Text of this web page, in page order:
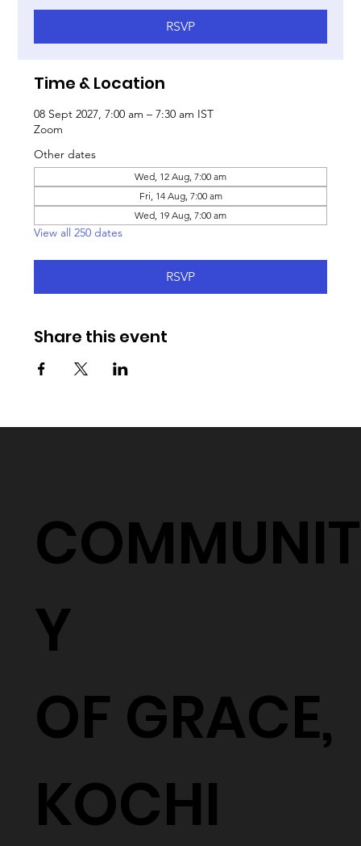
RSVP
Time & Location
08 Sept 2027, 7:00 am – 7:30 am IST
Zoom
Other dates
Wed, 12 Aug, 7:00 am
Fri, 14 Aug, 7:00 am
Wed, 19 Aug, 7:00 am
View all 250 dates
RSVP
Share this event
COMMUNIT
Y
OF GRACE,
KOCHI